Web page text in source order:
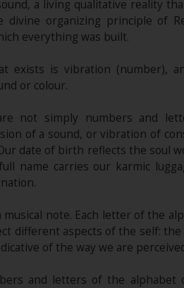
a living qualitative reality
divine organizing principle of
everything was built.
exists is vibration (number),
or colour.
not simply numbers and
of a sound, or vibration of
date of birth reflects the soul
name carries our karmic
musical note. Each letter of the
different aspects of the self:
of the way we are
and letters of the